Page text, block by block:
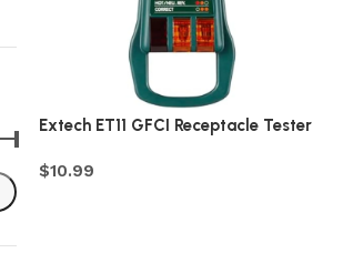
Extech ET11 GFCI Receptacle Tester
$10.99